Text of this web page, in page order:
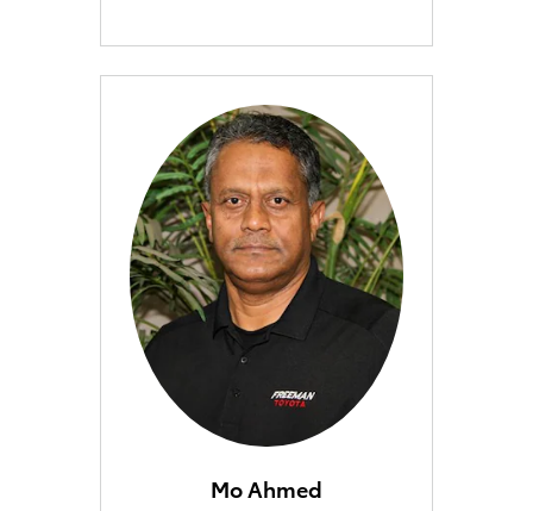
Mo Ahmed